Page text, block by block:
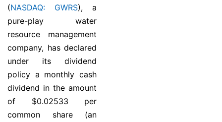
(NASDAQ: GWRS), a
pure-play water
resource management
company, has declared
under its dividend
policy a monthly cash
dividend in the amount
of $0.02533 per
common share (an